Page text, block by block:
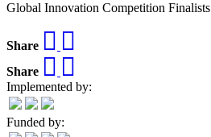
Global Innovation Competition Finalists
Share
Share
Implemented by:
Funded by: